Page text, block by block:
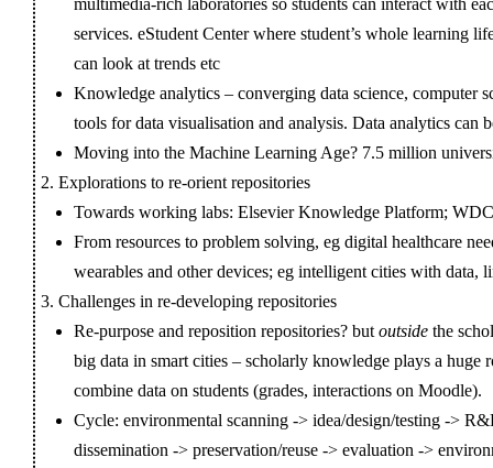
services. eStudent Center where student’s whole learning
can look at trends etc
Knowledge analytics – converging data science, computer
tools for data visualisation and analysis. Data analytics can
Moving into the Machine Learning Age? 7.5 million
Explorations to re-orient repositories
Towards working labs: Elsevier Knowledge Platform;
From resources to problem solving, eg digital healthcare
wearables and other devices; eg intelligent cities with data,
Challenges in re-developing repositories
Re-purpose and reposition repositories? but outsidethe
big data in smart cities – scholarly knowledge plays a huge
combine data on students (grades, interactions on Moodle).
Cycle: environmental scanning -> idea/design/testing ->
dissemination -> preservation/reuse -> evaluation ->